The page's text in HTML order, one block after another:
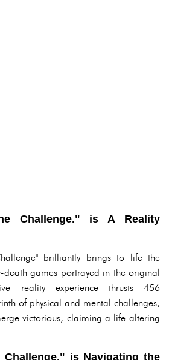
Challenge." is A Reality
brilliantly brings to life the
games portrayed in the original
reality experience thrusts 456
of physical and mental challenges,
victorious, claiming a life-altering
Challenge." is Navigating the